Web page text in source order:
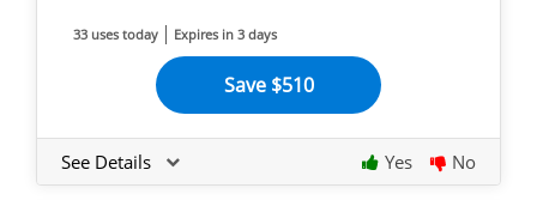
33 uses today Expires in 3 days
Save $510
See Details Yes No